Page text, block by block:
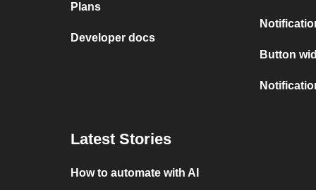
Plans
Developer docs
Button
Latest Stories
How to automate with AI